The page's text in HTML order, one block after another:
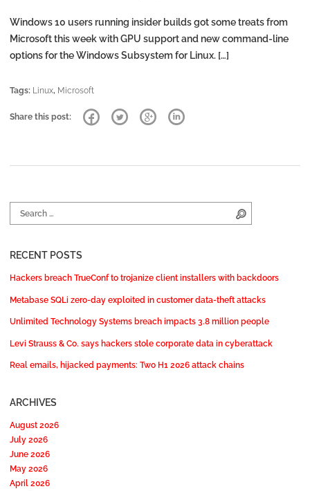
Windows 10 users running insider builds got some treats from
Microsoft this week with GPU support and new command-line
options for the Windows Subsystem for Linux. […]
Tags: Linux, Microsoft
Share this post:
Search for:
RECENT POSTS
Hackers breach TrueConf to trojanize client installers with backdoors
Metabase SQLi zero-day exploited in customer data-theft attacks
Unlimited Technology Systems breach impacts 3.8 million people
Levi Strauss & Co. says hackers stole corporate data in cyberattack
Real emails, hijacked payments: Two H1 2026 attack chains
ARCHIVES
August 2026
July 2026
June 2026
May 2026
April 2026